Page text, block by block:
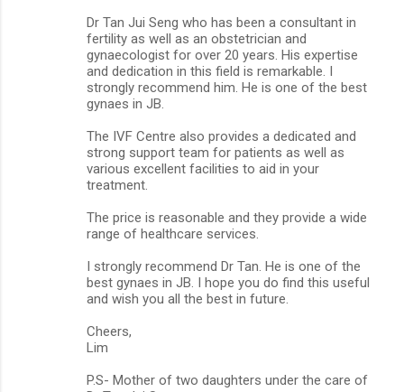
Dr Tan Jui Seng who has been a consultant in
fertility as well as an obstetrician and
gynaecologist for over 20 years. His expertise
and dedication in this field is remarkable. I
strongly recommend him. He is one of the best
gynaes in JB.
The IVF Centre also provides a dedicated and
strong support team for patients as well as
various excellent facilities to aid in your
treatment.
The price is reasonable and they provide a wide
range of healthcare services.
I strongly recommend Dr Tan. He is one of the
best gynaes in JB. I hope you do find this useful
and wish you all the best in future.
Cheers,
Lim
P.S- Mother of two daughters under the care of